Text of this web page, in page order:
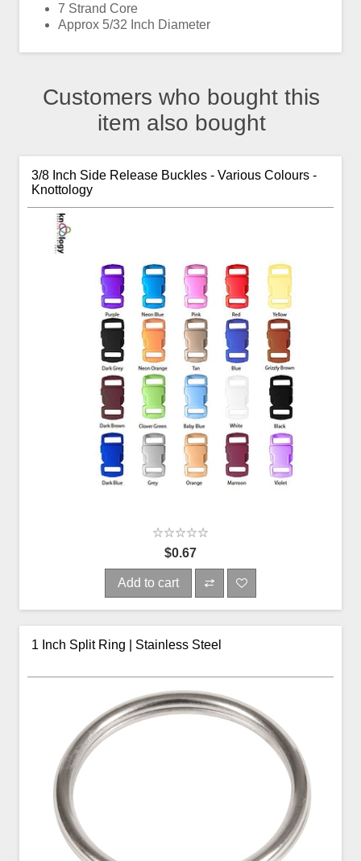
7 Strand Core
Approx 5/32 Inch Diameter
Customers who bought this
item also bought
3/8 Inch Side Release Buckles - Various Colours -
Knottology
$0.67
Add to cart
1 Inch Split Ring | Stainless Steel